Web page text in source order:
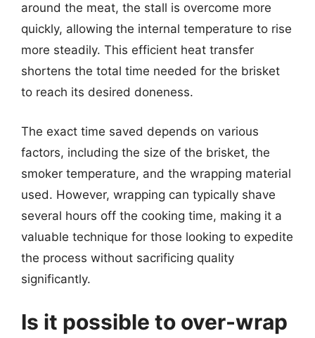
around the meat, the stall is overcome more
quickly, allowing the internal temperature to rise
more steadily. This efficient heat transfer
shortens the total time needed for the brisket
to reach its desired doneness.
The exact time saved depends on various
factors, including the size of the brisket, the
smoker temperature, and the wrapping material
used. However, wrapping can typically shave
several hours off the cooking time, making it a
valuable technique for those looking to expedite
the process without sacrificing quality
significantly.
Is it possible to over-wrap